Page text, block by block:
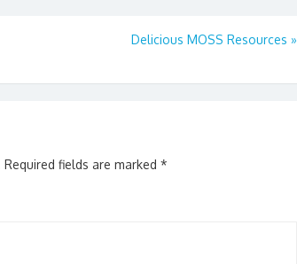
Delicious MOSS Resources »
Required fields are marked *